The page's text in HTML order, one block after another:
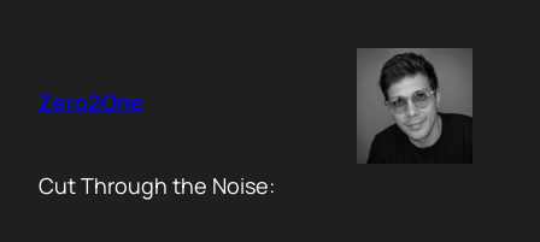
content
Zero2One
Cut Through the Noise: